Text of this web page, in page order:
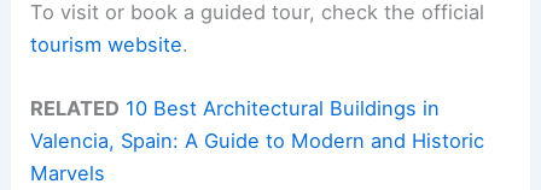
To visit or book a guided tour, check the official
tourism website.
RELATED 10 Best Architectural Buildings in
Valencia, Spain: A Guide to Modern and Historic
Marvels